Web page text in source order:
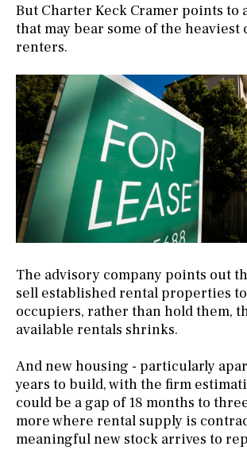
But Charter Keck Cramer points to
that may bear some of the heaviest
renters.
The advisory company points out
sell established rental properties
occupiers, rather than hold them,
available rentals shrinks.
And new housing - particularly
years to build, with the firm
could be a gap of 18 months to
more where rental supply is
meaningful new stock arrives to